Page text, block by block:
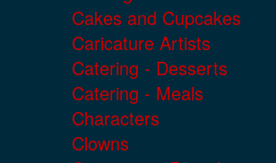
Cakes and Cupcakes
Caricature Artists
Catering - Desserts
Catering - Meals
Characters
Clowns